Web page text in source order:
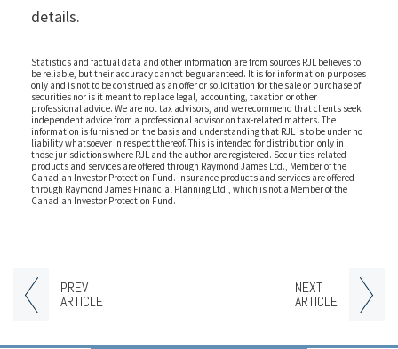
PREV
ARTICLE
NEXT
ARTICLE
details.
Statistics and factual data and other information are from sources RJL believes to
be reliable, but their accuracy cannot be guaranteed. It is for information purposes
only and is not to be construed as an offer or solicitation for the sale or purchase of
securities nor is it meant to replace legal, accounting, taxation or other
professional advice. We are not tax advisors, and we recommend that clients seek
independent advice from a professional advisor on tax-related matters. The
information is furnished on the basis and understanding that RJL is to be under no
liability whatsoever in respect thereof. This is intended for distribution only in
those jurisdictions where RJL and the author are registered. Securities-related
products and services are offered through Raymond James Ltd., Member of the
Canadian Investor Protection Fund. Insurance products and services are offered
through Raymond James Financial Planning Ltd., which is not a Member of the
Canadian Investor Protection Fund.